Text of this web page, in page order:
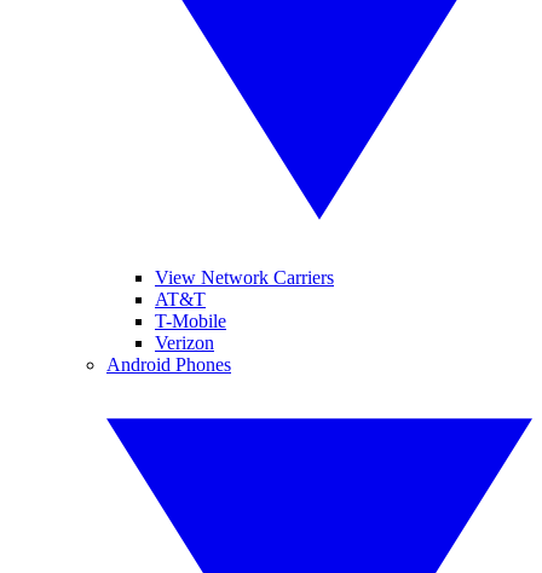
View Network Carriers
AT&T
T-Mobile
Verizon
Android Phones